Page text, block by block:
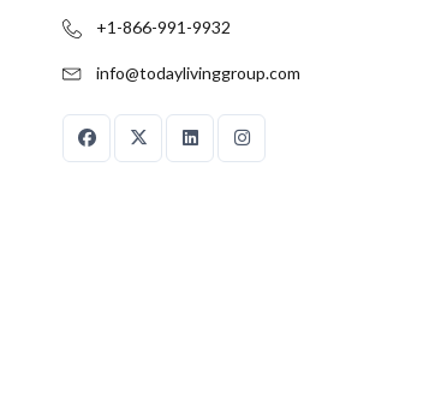
+1-866-991-9932
info@todaylivinggroup.com